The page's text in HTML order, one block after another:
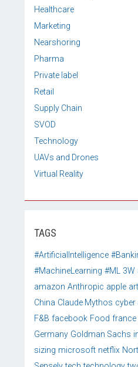
Healthcare
Marketing
Nearshoring
Pharma
Private label
Retail
Supply Chain
SVOD
Technology
UAVs and Drones
Virtual Reality
TAGS
#ArtificialIntelligence
#MachineLearning #ML 3W
amazon Anthropic apple
China Claude Mythos cyber
F&B facebook Food france
Germany Goldman Sachs
sizing microsoft netflix